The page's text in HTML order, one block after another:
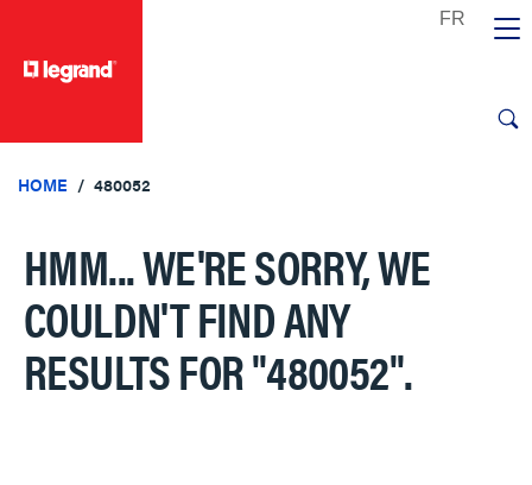
HOME 480052
HMM... WE'RE SORRY, WE
COULDN'T FIND ANY
RESULTS FOR"480052".